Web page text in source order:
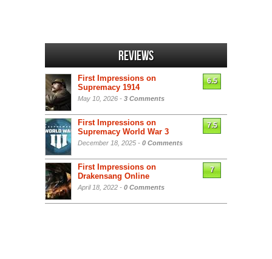
Reviews
First Impressions on
Supremacy 1914
May 10, 2026 - 3 Comments
6.5
First Impressions on
Supremacy World War 3
December 18, 2025 - 0 Comments
7.5
First Impressions on
Drakensang Online
April 18, 2022 - 0 Comments
7